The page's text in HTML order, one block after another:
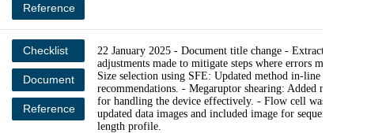
Reference
Checklist
Document
Reference
22 January 2025 - Document title change - Extraction:
adjustments made to mitigate steps where errors may occur.
Size selection using SFE: Updated method in-line with
recommendations. - Megaruptor shearing: Added more
for handling the device effectively. - Flow cell wash and
updated data images and included image for sequencing
length profile.